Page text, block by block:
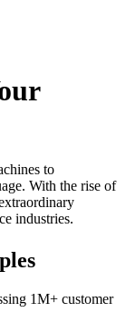
to
With the rise of
industries.
1M+ customer